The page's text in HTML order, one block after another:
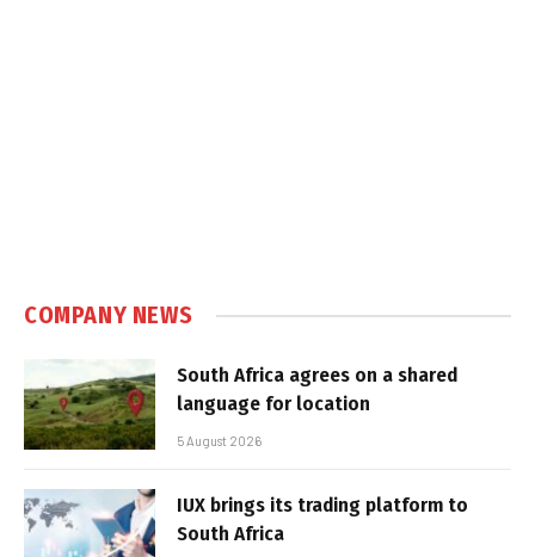
COMPANY NEWS
South Africa agrees on a shared
language for location
5 August 2026
IUX brings its trading platform to
South Africa